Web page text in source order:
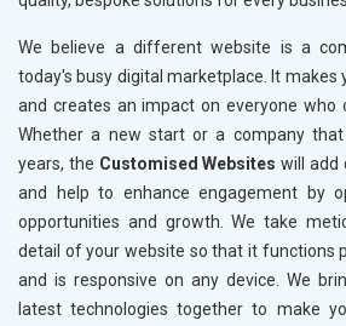
We believe a different website is a
today's busy digital marketplace. It makes
and creates an impact on everyone who
Whether a new start or a company
years, the Customised Websites will add
and help to enhance engagement by
opportunities and growth. We take
detail of your website so that it functions
and is responsive on any device. We
latest technologies together to make